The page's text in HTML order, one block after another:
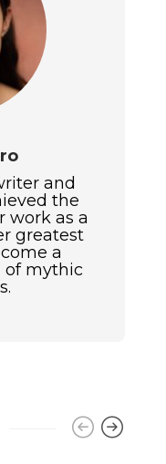
and
the
work as a
greatest
a
of mythic